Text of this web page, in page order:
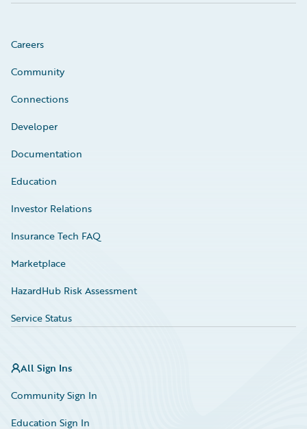
Careers
Community
Connections
Developer
Documentation
Education
Investor Relations
Insurance Tech FAQ
Marketplace
HazardHub Risk Assessment
Service Status
All Sign Ins
Community Sign In
Education Sign In